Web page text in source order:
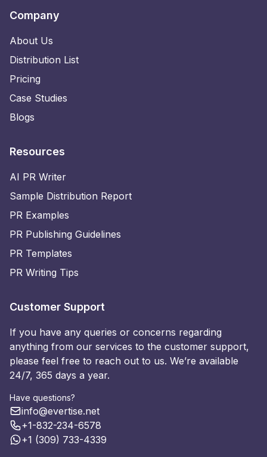
Company
About Us
Distribution List
Pricing
Case Studies
Blogs
Resources
AI PR Writer
Sample Distribution Report
PR Examples
PR Publishing Guidelines
PR Templates
PR Writing Tips
Customer Support
If you have any queries or concerns regarding
anything from our services to the customer support,
please feel free to reach out to us. We’re available
24/7, 365 days a year.
Have questions?
info@evertise.net
+1-832-234-6578
+1 (309) 733-4339